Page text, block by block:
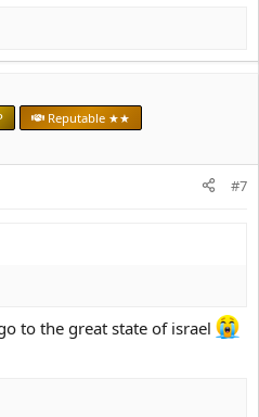
Reputable ★★
#7
to the great state of israel